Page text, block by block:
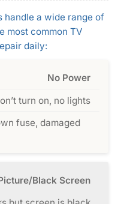
handle a wide range of
most common TV
daily:
No Power
turn on, no lights
fuse, damaged
Black Screen